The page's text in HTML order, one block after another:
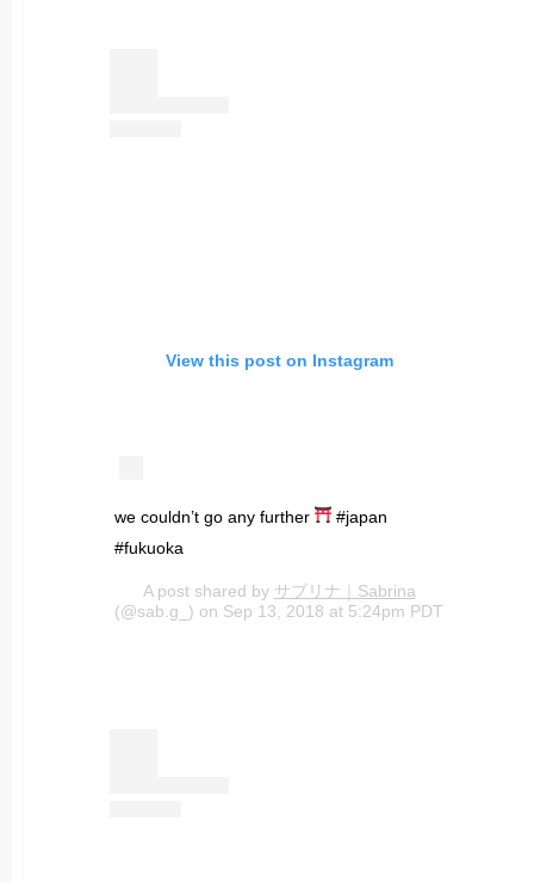
View this post on Instagram
we couldn’t go any further
#japan
#fukuoka
A post shared by サブリナ｜Sabrina
(@sab.g_) on Sep 13, 2018 at 5:24pm PDT